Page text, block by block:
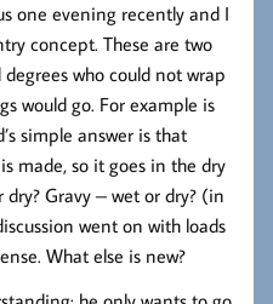
one evening recently and I
concept. These are two
who could not wrap
would go. For example is
simple answer is that
made, so it goes in the dry
Gravy – wet or dry? (in
went on with loads
What else is new?